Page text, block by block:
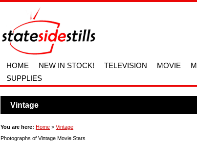
HOME
NEW IN STOCK! TELEVISION MOVIE
SUPPLIES
Vintage
You are here: Home > Vintage
Photographs of Vintage Movie Stars